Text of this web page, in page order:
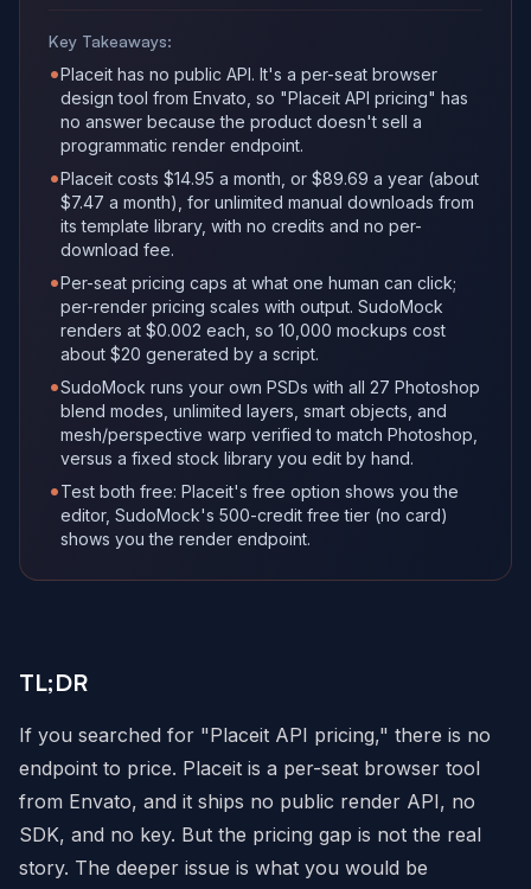
Key Takeaways:
•Placeit has no public API. It's a per-seat browser
design tool from Envato, so "Placeit API pricing" has
no answer because the product doesn't sell a
programmatic render endpoint.
•Placeit costs $14.95 a month, or $89.69 a year (about
$7.47 a month), for unlimited manual downloads from
its template library, with no credits and no per-
download fee.
•Per-seat pricing caps at what one human can click;
per-render pricing scales with output. SudoMock
renders at $0.002 each, so 10,000 mockups cost
about $20 generated by a script.
•SudoMock runs your own PSDs with all 27 Photoshop
blend modes, unlimited layers, smart objects, and
mesh/perspective warp verified to match Photoshop,
versus a fixed stock library you edit by hand.
•Test both free: Placeit's free option shows you the
editor, SudoMock's 500-credit free tier (no card)
shows you the render endpoint.
TL;DR
If you searched for "Placeit API pricing," there is no
endpoint to price. Placeit is a per-seat browser tool
from Envato, and it ships no public render API, no
SDK, and no key. But the pricing gap is not the real
story. The deeper issue is what you would be